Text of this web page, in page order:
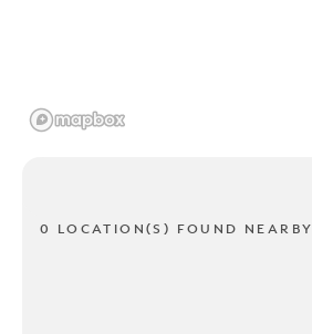
0 LOCATION(S) FOUND NEARBY